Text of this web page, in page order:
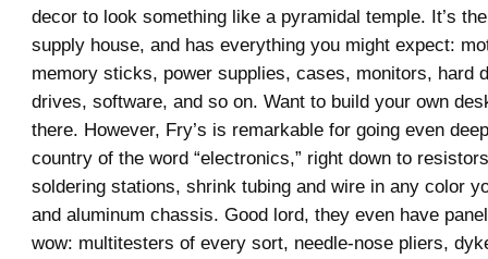
decor to look something like a pyramidal temple. It’s
supply house, and has everything you might expect:
memory sticks, power supplies, cases, monitors, hard
drives, software, and so on. Want to build your own
there. However, Fry’s is remarkable for going even
country of the word “electronics,” right down to
soldering stations, shrink tubing and wire in any color
and aluminum chassis. Good lord, they even have
wow: multitesters of every sort, needle-nose pliers,